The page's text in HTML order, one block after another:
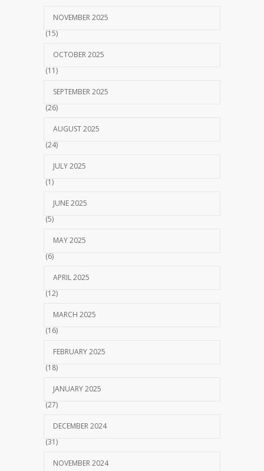
NOVEMBER 2025
(15)
OCTOBER 2025
(11)
SEPTEMBER 2025
(26)
AUGUST 2025
(24)
JULY 2025
(1)
JUNE 2025
(5)
MAY 2025
(6)
APRIL 2025
(12)
MARCH 2025
(16)
FEBRUARY 2025
(18)
JANUARY 2025
(27)
DECEMBER 2024
(31)
NOVEMBER 2024